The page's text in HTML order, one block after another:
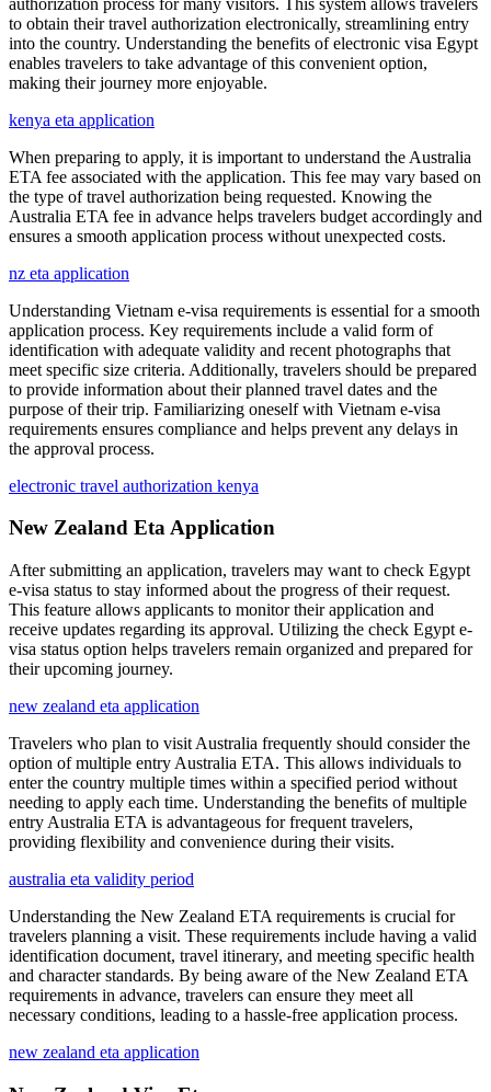
to obtain their travel authorization electronically, streamlining entry
into the country. Understanding the benefits of electronic visa Egypt
enables travelers to take advantage of this convenient option,
making their journey more enjoyable.
kenya eta application
When preparing to apply, it is important to understand the Australia
ETA fee associated with the application. This fee may vary based on
the type of travel authorization being requested. Knowing the
Australia ETA fee in advance helps travelers budget accordingly and
ensures a smooth application process without unexpected costs.
nz eta application
Understanding Vietnam e-visa requirements is essential for a smooth
application process. Key requirements include a valid form of
identification with adequate validity and recent photographs that
meet specific size criteria. Additionally, travelers should be prepared
to provide information about their planned travel dates and the
purpose of their trip. Familiarizing oneself with Vietnam e-visa
requirements ensures compliance and helps prevent any delays in
the approval process.
electronic travel authorization kenya
New Zealand Eta Application
After submitting an application, travelers may want to check Egypt
e-visa status to stay informed about the progress of their request.
This feature allows applicants to monitor their application and
receive updates regarding its approval. Utilizing the check Egypt e-
visa status option helps travelers remain organized and prepared for
their upcoming journey.
new zealand eta application
Travelers who plan to visit Australia frequently should consider the
option of multiple entry Australia ETA. This allows individuals to
enter the country multiple times within a specified period without
needing to apply each time. Understanding the benefits of multiple
entry Australia ETA is advantageous for frequent travelers,
providing flexibility and convenience during their visits.
australia eta validity period
Understanding the New Zealand ETA requirements is crucial for
travelers planning a visit. These requirements include having a valid
identification document, travel itinerary, and meeting specific health
and character standards. By being aware of the New Zealand ETA
requirements in advance, travelers can ensure they meet all
necessary conditions, leading to a hassle-free application process.
new zealand eta application